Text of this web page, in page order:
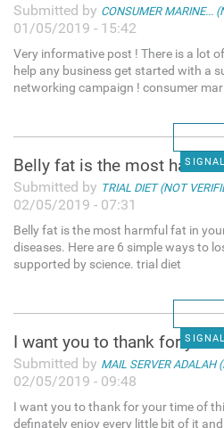
Submitted by CONSUMER MARINE...
01/05/2019 - 15:42
Very informative post ! There is a lot
help any business get started with a
networking campaign ! consumer
Belly fat is the most harmful
Submitted by TRIAL DIET (NOT
02/05/2019 - 07:31
Belly fat is the most harmful fat in
diseases. Here are 6 simple ways to
supported by science. trial diet
I want you to thank for your
Submitted by MAIL SERVER ADALAH
02/05/2019 - 09:48
I want you to thank for your time of
definately enjoy every little bit of it